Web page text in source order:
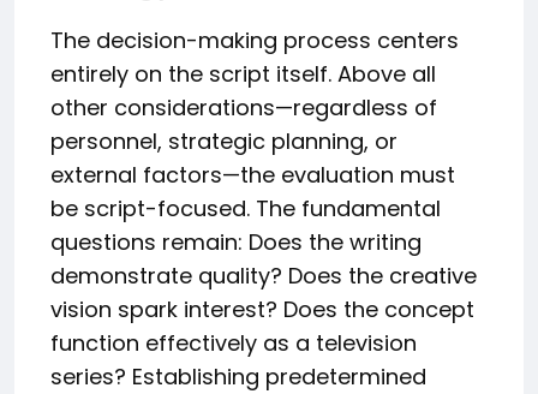
The decision-making process centers
entirely on the script itself. Above all
other considerations—regardless of
personnel, strategic planning, or
external factors—the evaluation must
be script-focused. The fundamental
questions remain: Does the writing
demonstrate quality? Does the creative
vision spark interest? Does the concept
function effectively as a television
series? Establishing predetermined